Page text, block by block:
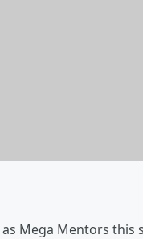
as Mega Mentors this